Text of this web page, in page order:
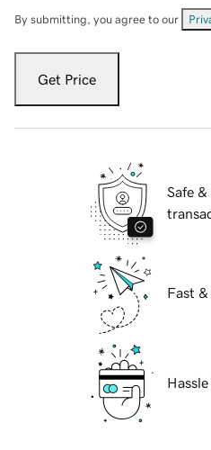
By submitting, you agree to our
Get Price
Safe &
Fast &